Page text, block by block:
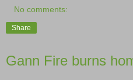
No comments:
Share
Gann Fire burns